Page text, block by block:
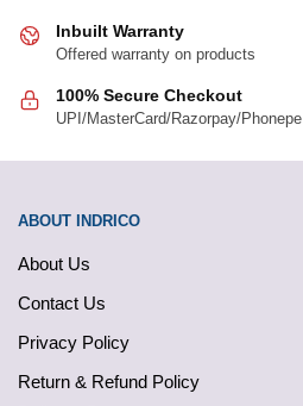
Inbuilt Warranty
Offered warranty on products
100% Secure Checkout
UPI/MasterCard/Razorpay/Phonepe
ABOUT INDRICO
About Us
Contact Us
Privacy Policy
Return & Refund Policy